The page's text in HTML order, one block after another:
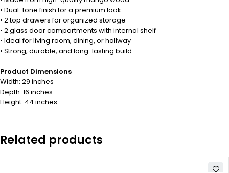
• Dual-tone finish for a premium look
• 2 top drawers for organized storage
• 2 glass door compartments with internal shelf
• Ideal for living room, dining, or hallway
• Strong, durable, and long-lasting build
Product Dimensions
Width: 29 inches
Depth: 16 inches
Height: 44 inches
Related products